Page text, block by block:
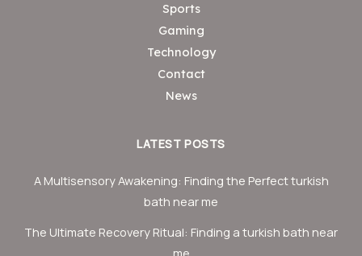
Sports
Gaming
Technology
Contact
News
LATEST POSTS
A Multisensory Awakening: Finding the Perfect turkish
bath near me
The Ultimate Recovery Ritual: Finding a turkish bath near
me